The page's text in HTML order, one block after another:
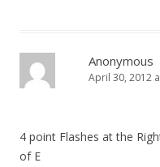
Anonymous
April 30, 2012
4 point Flashes at the
of E